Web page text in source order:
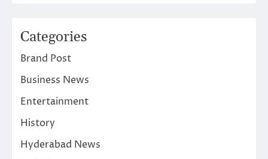
Categories
Brand Post
Business News
Entertainment
History
Hyderabad News